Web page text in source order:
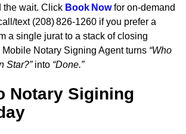
the wait. Click Book Nowfor on‑demand
text (208) 826‑1260 if you prefer a
a single jurat to a stack of closing
Notary Signing Agent turns “Who
Star?”into “Done.”
Notary Sigining